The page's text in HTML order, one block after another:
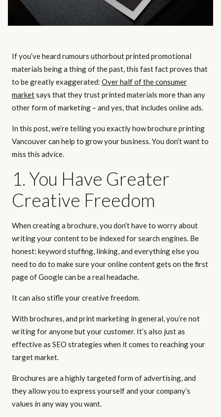
If you’ve heard rumours uthorbout printed promotional
materials being a thing of the past, this fast fact proves that
to be greatly exaggerated: Over half of the consumer
marketsays that they trust printed materials more than any
other form of marketing – and yes, that includes online ads.
In this post, we’re telling you exactly how brochure printing
Vancouver can help to grow your business. You don’t want to
miss this advice.
1. You Have Greater
Creative Freedom
When creating a brochure, you don’t have to worry about
writing your content to be indexed for search engines. Be
honest: keyword stuffing, linking, and everything else you
need to do to make sure your online content gets on the first
page of Google can be a real headache.
It can also stifle your creative freedom.
With brochures, and print marketing in general, you’re not
writing for anyone but your customer. It’s also just as
effective as SEO strategies when it comes to reaching your
target market.
Brochures are a highly targeted form of advertising, and
they allow you to express yourself and your company’s
values in any way you want.